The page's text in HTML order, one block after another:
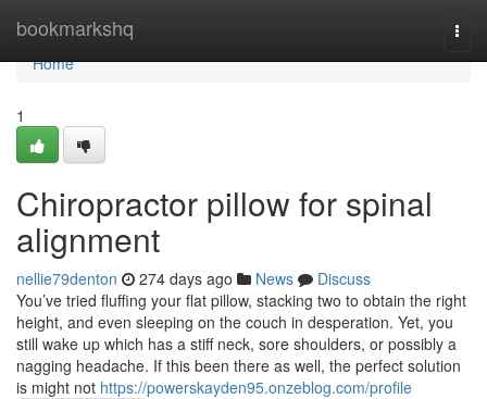
bookmarkshq
Home
Home
1
Chiropractor pillow for spinal
alignment
nellie79denton 274 days ago News
Discuss
You’ve tried fluffing your flat pillow, stacking two to obtain the right
height, and even sleeping on the couch in desperation. Yet, you
still wake up which has a stiff neck, sore shoulders, or possibly a
nagging headache. If this been there as well, the perfect solution
is might not https://powerskayden95.onzeblog.com/profile